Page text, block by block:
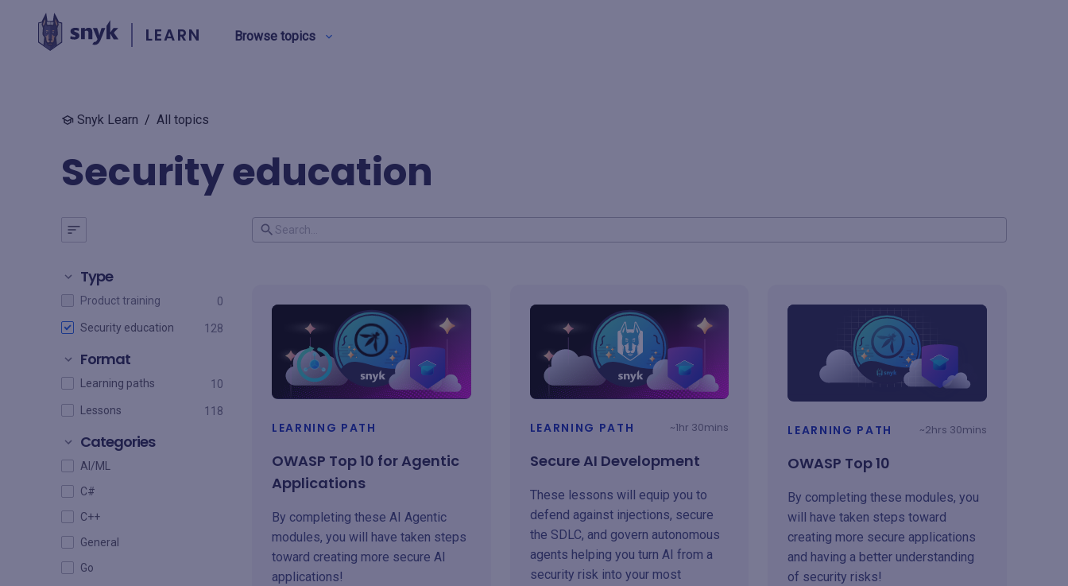
LEARN Browse topics
Security education
Snyk Learn / All topics
Security education
Type
Product training 0
Security education 128
Format
Learning paths 10
Lessons 118
Categories
AI/ML
C#
C++
General
Go
LEARNING PATH
OWASP Top 10 for Agentic
Applications
By completing these AI Agentic
modules, you will have taken steps
toward creating more secure AI
applications!
LEARNING PATH ~1hr 30mins
Secure AI Development
These lessons will equip you to
defend against injections, secure
the SDLC, and govern autonomous
agents helping you turn AI from a
security risk into your most
LEARNING PATH ~2hrs 30mins
OWASP Top 10
By completing these modules, you
will have taken steps toward
creating more secure applications
and having a better understanding
of security risks!